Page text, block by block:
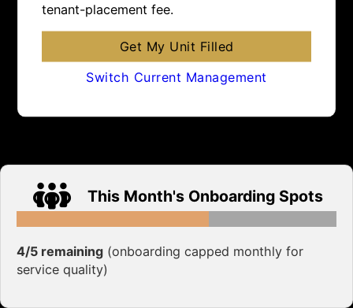
tenant-placement fee.
Get My Unit Filled
Switch Current Management
This Month's Onboarding Spots
4/5 remaining (onboarding capped monthly for
service quality)